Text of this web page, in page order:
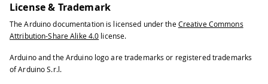
License & Trademark
The Arduino documentation is licensed under the Creative Commons
Attribution-Share Alike 4.0 license.
Arduino and the Arduino logo are trademarks or registered trademarks
of Arduino S.r.l.